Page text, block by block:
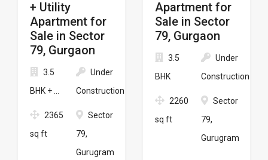
+ Utility
Apartment for
Sale in Sector
79, Gurgaon
3.5
BHK + ...
2365
sq ft
Under
Construction
Sector
79,
Gurugram
Apartment for
Sale in Sector
79, Gurgaon
3.5
BHK
2260
sq ft
Under
Construction
Sector
79,
Gurugram